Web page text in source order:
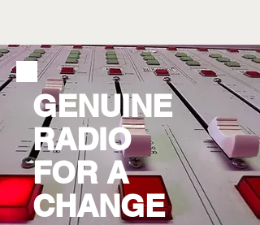
GENUINE
RADIO
FOR A
CHANGE